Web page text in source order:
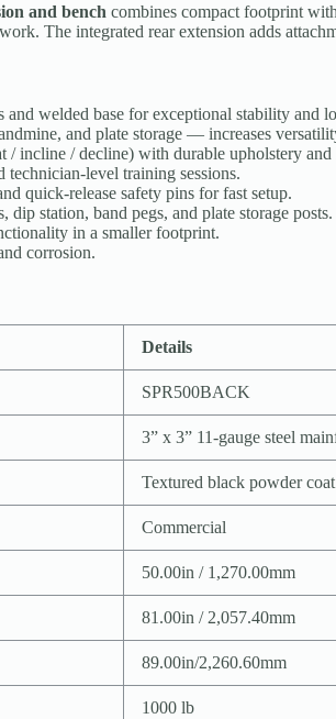
and bench combines compact footprint
The integrated rear extension adds
and welded base for exceptional stability and
and plate storage — increases
/ incline / decline) with durable upholstery
level training sessions.
quick-release safety pins for fast setup.
dip station, band pegs, and plate storage posts.
in a smaller footprint.
corrosion.
Details
SPR500BACK
3” x 3” 11-gauge steel
Textured black powder coat
Commercial
50.00in / 1,270.00mm
81.00in / 2,057.40mm
89.00in/2,260.60mm
1000 lb